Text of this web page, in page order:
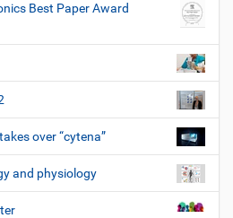
Best Paper Award
over “cytena”
and physiology